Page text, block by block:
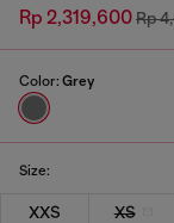
Rp 2,319,600Rp
Color: Grey
Size:
XXS XS